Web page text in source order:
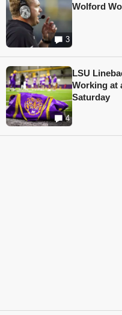
3
Wolford
4
LSU
Working at
Saturday